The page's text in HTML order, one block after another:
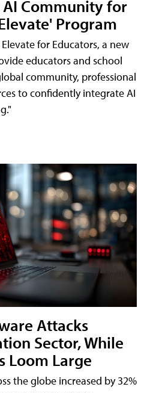
Community for
Program
for Educators, a new
educators and school
community, professional
to confidently integrate AI
Attacks
Sector, While
Loom Large
the globe increased by 32%